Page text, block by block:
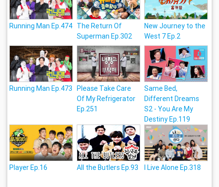
Running Man Ep.474 The Return Of
Superman Ep.302
New Journey to the
West 7 Ep.2
Running Man Ep.473 Please Take Care
Of My Refrigerator
Ep.251
Same Bed,
Different Dreams
S2 - You Are My
Destiny Ep.119
Player Ep.16 All the Butlers Ep.93 I Live Alone Ep.318